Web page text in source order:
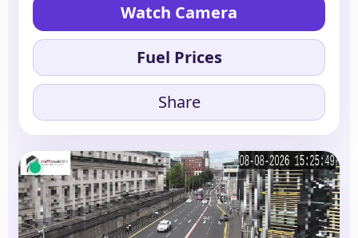
Watch Camera
Fuel Prices
Share